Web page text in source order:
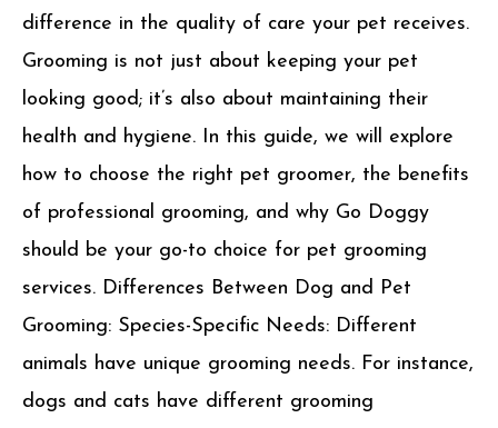
difference in the quality of care your pet receives.
Grooming is not just about keeping your pet
looking good; it’s also about maintaining their
health and hygiene. In this guide, we will explore
how to choose the right pet groomer, the benefits
of professional grooming, and why Go Doggy
should be your go-to choice for pet grooming
services. Differences Between Dog and Pet
Grooming: Species-Specific Needs: Different
animals have unique grooming needs. For instance,
dogs and cats have different grooming